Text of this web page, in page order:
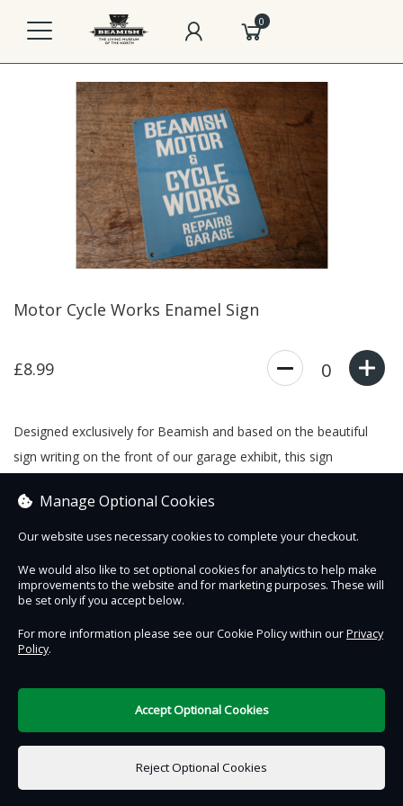
0
Motor Cycle Works Enamel Sign
£8.99 0
Designed exclusively for Beamish and based on the beautiful
sign writing on the front of our garage exhibit, this sign
to your own home or garage. Produced in the UK.
£0.00
Add to Basket
Contact Us Safe & Secure
Terms of Use
Manage Optional Cookies
Our website uses necessary cookies to complete your checkout.
We would also like to set optional cookies for analytics to help make
improvements to the website and for marketing purposes. These will
be set only if you accept below.
For more information please see our Cookie Policy within ourPrivacy
Policy.
Reject Optional Cookies
Accept Optional Cookies